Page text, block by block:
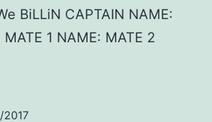
BiLLiN CAPTAIN NAME:
1 NAME: MATE 2